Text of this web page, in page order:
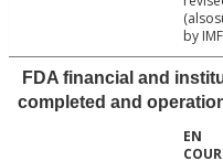
by
FDA financial and
completed and